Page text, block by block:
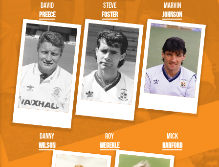
David
Preece
Steve
Foster
Marvin
Johnson
Danny
Wilson
Roy
Wegerle
Mick
Harford